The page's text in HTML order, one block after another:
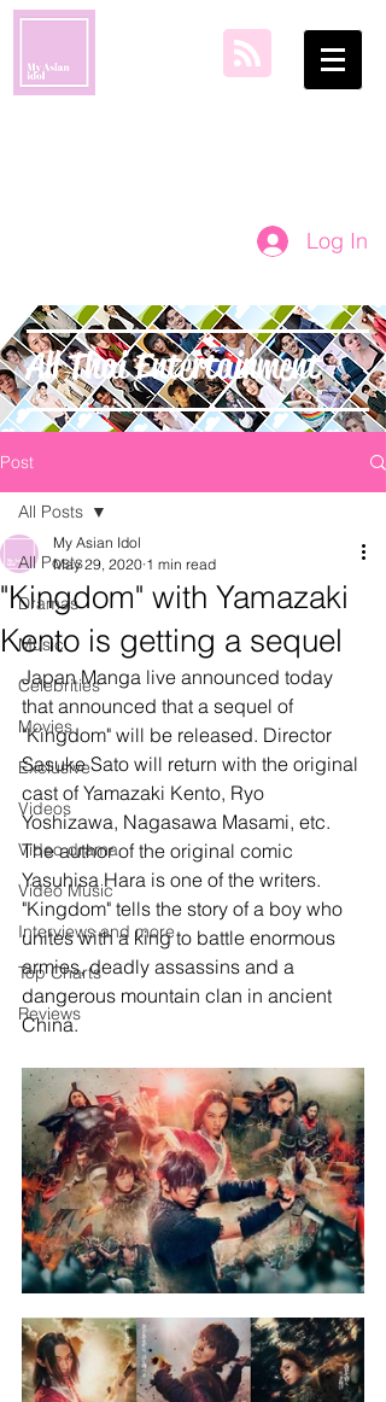
my asian idol
Log In
All Thai Entertainment
Post
All Posts
Dramas
Music
Celebrities
Movies
Exclusive
Videos
Video drama
Video Music
Interviews and more
Top Charts
Reviews
All Posts
"Kingdom" with Yamazaki
Kento is getting a sequel
My Asian Idol
May 29, 2020 1 min read
Japan Manga live announced today
that announced that a sequel of
"Kingdom" will be released. Director
Sasuke Sato will return with the original
cast of Yamazaki Kento, Ryo
Yoshizawa, Nagasawa Masami, etc.
The author of the original comic
Yasuhisa Hara is one of the writers.
"Kingdom" tells the story of a boy who
unites with a king to battle enormous
armies, deadly assassins and a
dangerous mountain clan in ancient
China.